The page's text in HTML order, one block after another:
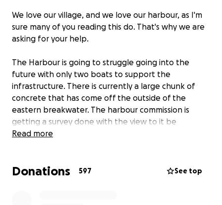
We love our village, and we love our harbour, as I'm
sure many of you reading this do. That's why we are
asking for your help.
The Harbour is going to struggle going into the
future with only two boats to support the
infrastructure. There is currently a large chunk of
concrete that has come off the outside of the
eastern breakwater. The harbour commission is
getting a survey done with the view to it be
repaired; the estimated cost is eye watering.
have depleted from around ten to just two. If there
Read more
Donations 597 See top